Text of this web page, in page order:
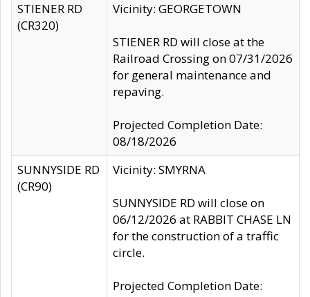
STIENER RD
(CR320)
Vicinity: GEORGETOWN
STIENER RD will close at the
Railroad Crossing on 07/31/2026
for general maintenance and
repaving.
Projected Completion Date:
08/18/2026
SUNNYSIDE RD
(CR90)
Vicinity: SMYRNA
SUNNYSIDE RD will close on
06/12/2026 at RABBIT CHASE LN
for the construction of a traffic
circle.
Projected Completion Date: